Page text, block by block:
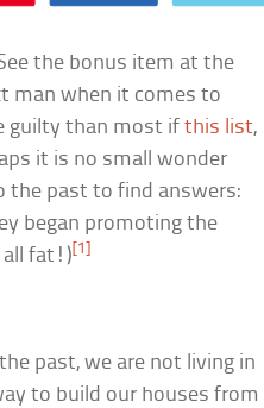
the bonus item at the
man when it comes to
guilty than most ifthis list,
it is no small wonder
the past to find answers:
began promoting the
all fat!)[1]
past, we are not living in
to build our houses from